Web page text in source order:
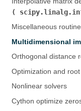
Miscellaneous
Multidimensional
Orthogonal distance
Optimization and root
Nonlinear solvers
Cython optimize